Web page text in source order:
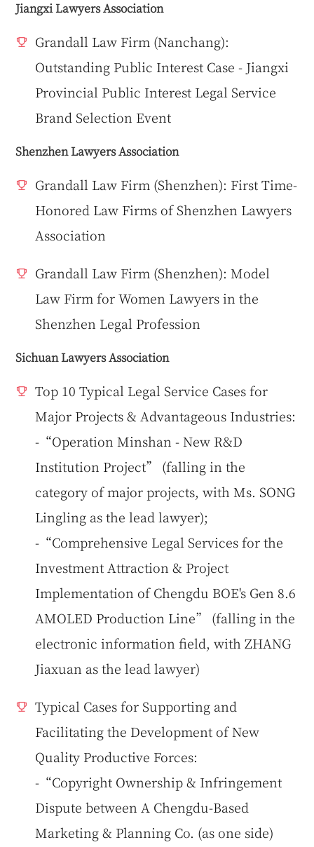
Jiangxi Lawyers Association
Grandall Law Firm (Nanchang):
Outstanding Public Interest Case - Jiangxi
Provincial Public Interest Legal Service
Brand Selection Event
Shenzhen Lawyers Association
Grandall Law Firm (Shenzhen): First Time-
Honored Law Firms of Shenzhen Lawyers
Association
Grandall Law Firm (Shenzhen): Model
Law Firm for Women Lawyers in the
Shenzhen Legal Profession
Sichuan Lawyers Association
Top 10 Typical Legal Service Cases for
Major Projects & Advantageous Industries:
-“Operation Minshan - New R&D
Institution Project” (falling in the
category of major projects, with Ms. SONG
Lingling as the lead lawyer);
-“Comprehensive Legal Services for the
Investment Attraction & Project
Implementation of Chengdu BOE's Gen 8.6
AMOLED Production Line” (falling in the
electronic information field, with ZHANG
Jiaxuan as the lead lawyer)
Typical Cases for Supporting and
Facilitating the Development of New
Quality Productive Forces:
-“Copyright Ownership & Infringement
Dispute between A Chengdu-Based
Marketing & Planning Co. (as one side)